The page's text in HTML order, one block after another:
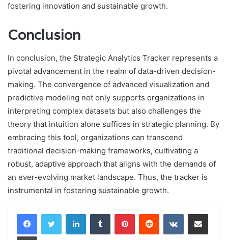
fostering innovation and sustainable growth.
Conclusion
In conclusion, the Strategic Analytics Tracker represents a
pivotal advancement in the realm of data-driven decision-
making. The convergence of advanced visualization and
predictive modeling not only supports organizations in
interpreting complex datasets but also challenges the
theory that intuition alone suffices in strategic planning. By
embracing this tool, organizations can transcend
traditional decision-making frameworks, cultivating a
robust, adaptive approach that aligns with the demands of
an ever-evolving market landscape. Thus, the tracker is
instrumental in fostering sustainable growth.
LinkedInTumblr PinterestReddit VKontakteShare via Email
Print